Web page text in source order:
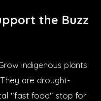
the Buzz
indigenous plants
are drought-
"fast food" stop for